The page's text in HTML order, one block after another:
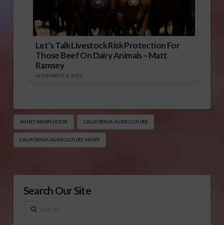
Let’s Talk Livestock Risk Protection For
Those Beef On Dairy Animals – Matt
Ramsey
NOVEMBER 4, 2025
AGNET NEWS HOUR CALIFORNIA AGRICULTURE
CALIFORNIA AGRICULTURE NEWS
Search Our Site
Search